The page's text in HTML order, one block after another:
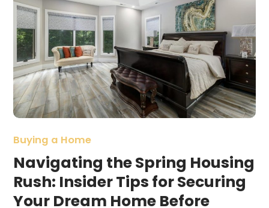
Buying a Home
Navigating the Spring Housing
Rush: Insider Tips for Securing
Your Dream Home Before